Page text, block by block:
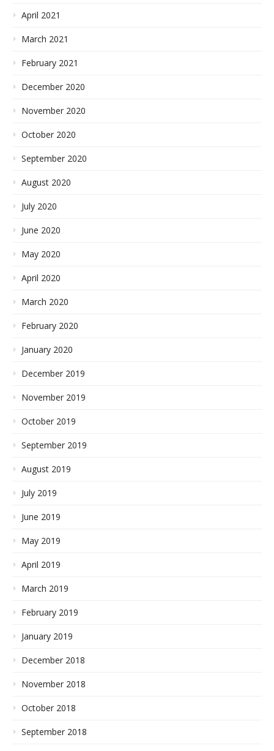
April 2021
March 2021
February 2021
December 2020
November 2020
October 2020
September 2020
August 2020
July 2020
June 2020
May 2020
April 2020
March 2020
February 2020
January 2020
December 2019
November 2019
October 2019
September 2019
August 2019
July 2019
June 2019
May 2019
April 2019
March 2019
February 2019
January 2019
December 2018
November 2018
October 2018
September 2018